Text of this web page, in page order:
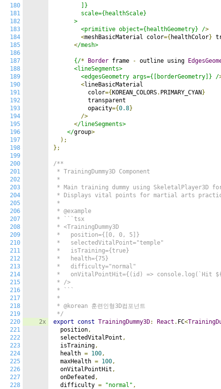
180
181
182
183
184
185
186
187
188
189
190
191
192
193
194
195
196
197
198
199
200
201
202
203
204
205
206
207
208
209
210
211
212
213
214
215
216
217
218
219
220
221
222
223
224
225
226
227
228
2x
        ]}
        scale={healthScale}
      >
        <primitive object={healthGeometry} /
>
<meshBasicMaterial color={ healthColor}
</mesh>
      {/
* Border frame - outline using
      <lineSegments>
        <edgesGeometry args={[borderGeometry]} /
<lineBasicMaterial
          color
={ KOREAN_COLORS. PRIMARY_CYAN }
          transparent
          opacity
={0.8}
/>
</lineSegments>
    </
group>
);
};
/**
* TrainingDummy3D Component
*
* Main training dummy using SkeletalPlayer3D
* Displays vital points for martial arts
*
* @example
* ```tsx
* <TrainingDummy3D
*   position={[0, 0, 5]}
*   selectedVitalPoint="temple"
*   isTraining={true}
*   health={75}
*   difficulty="normal"
*   onVitalPointHit={(id) => console.log(`Hit
* />
* ```
*
* @korean 훈련인형3D컴포넌트
*/
export
const TrainingDummy3D: React . FC<
  position
,
  selectedVitalPoint
,
  isTraining
,
  health
= 100,
  maxHealth
= 100,
  onVitalPointHit
,
  onDefeated
,
  difficulty
= "normal" ,